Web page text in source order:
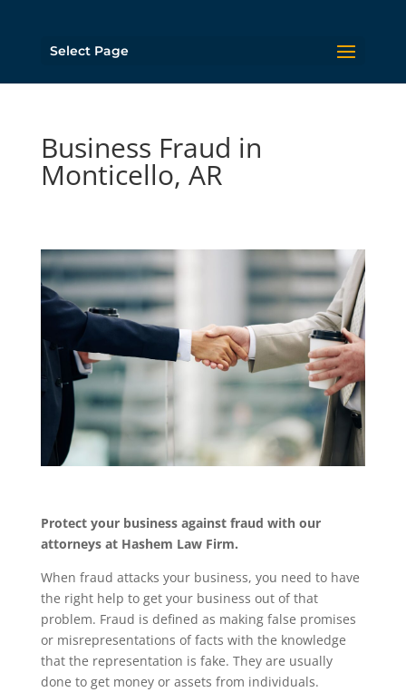
Select Page
Business Fraud in
Monticello, AR
Protect your business against fraud with our
attorneys at Hashem Law Firm.
When fraud attacks your business, you need to have
the right help to get your business out of that
problem. Fraud is defined as making false promises
or misrepresentations of facts with the knowledge
that the representation is fake. They are usually
done to get money or assets from individuals.